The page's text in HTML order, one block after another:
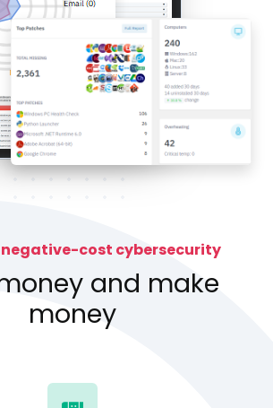
negative-cost cybersecurity
and make
money